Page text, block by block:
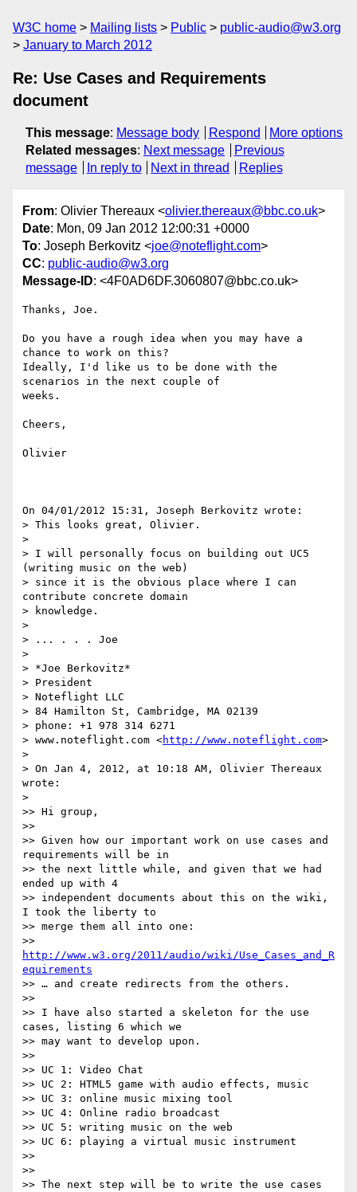
W3C home Mailing lists Public
public-audio@w3.org
January to March 2012
Re: Use Cases and Requirements
document
This message: Message body Respond
More options
Related messages: Next message
Previous
message
In reply to Next in thread Replies
From: Olivier Thereaux <olivier.thereaux@bbc.co.uk>
Date: Mon, 09 Jan 2012 12:00:31 +0000
To: Joseph Berkovitz <joe@noteflight.com>
CC: public-audio@w3.org
Message-ID: <4F0AD6DF.3060807@bbc.co.uk>
Thanks, Joe.
Do you have a rough idea when you may have a
chance to work on this?
Ideally, I'd like us to be done with the
scenarios in the next couple of
weeks.
Cheers,
Olivier
On 04/01/2012 15:31, Joseph Berkovitz wrote:
> This looks great, Olivier.
>
> I will personally focus on building out UC5
(writing music on the web)
> since it is the obvious place where I can
contribute concrete domain
> knowledge.
>
> ... . . . Joe
>
> *Joe Berkovitz*
> President
> Noteflight LLC
> 84 Hamilton St, Cambridge, MA 02139
> phone: +1 978 314 6271
> www.noteflight.com <http://www.noteflight.com>
>
> On Jan 4, 2012, at 10:18 AM, Olivier Thereaux
wrote:
>
>> Hi group,
>>
>> Given how our important work on use cases and
requirements will be in
>> the next little while, and given that we had
ended up with 4
>> independent documents about this on the wiki,
I took the liberty to
>> merge them all into one:
http://www.w3.org/2011/audio/wiki/Use_Cases_and_R
equirements
>> … and create redirects from the others.
>>
>> I have also started a skeleton for the use
cases, listing 6 which we
>> may want to develop upon.
>>
>> UC 1: Video Chat
>> UC 2: HTML5 game with audio effects, music
>> UC 3: online music mixing tool
>> UC 4: Online radio broadcast
>> UC 5: writing music on the web
>> UC 6: playing a virtual music instrument
>>
>>
>> The next step will be to write the use cases